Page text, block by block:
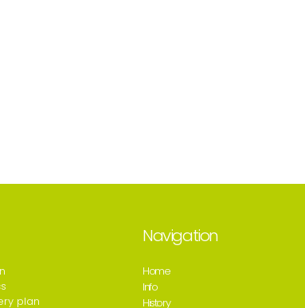
plan
Navigation
Home
Info
History